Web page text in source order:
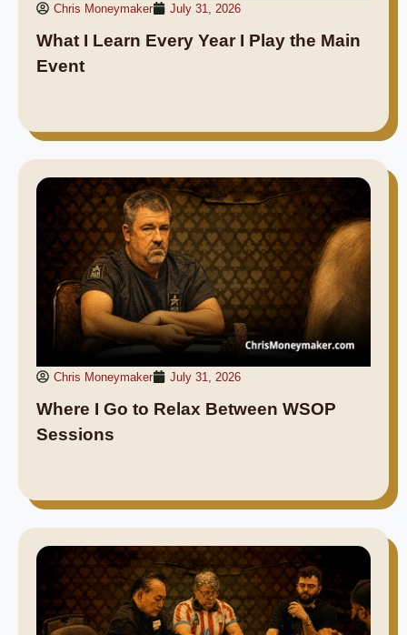
Chris Moneymaker July 31, 2026
What I Learn Every Year I Play the Main
Event
Chris Moneymaker July 31, 2026
Where I Go to Relax Between WSOP
Sessions